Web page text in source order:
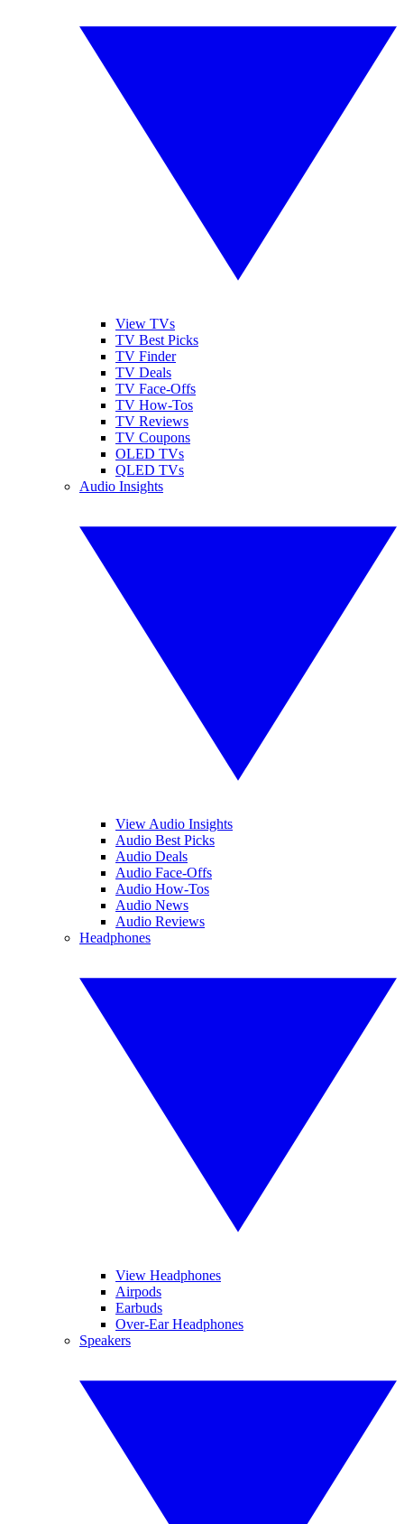
View TVs
TV Best Picks
TV Finder
TV Deals
TV Face-Offs
TV How-Tos
TV Reviews
TV Coupons
OLED TVs
QLED TVs
Audio Insights
View Audio Insights
Audio Best Picks
Audio Deals
Audio Face-Offs
Audio How-Tos
Audio News
Audio Reviews
Headphones
View Headphones
Airpods
Earbuds
Over-Ear Headphones
Speakers